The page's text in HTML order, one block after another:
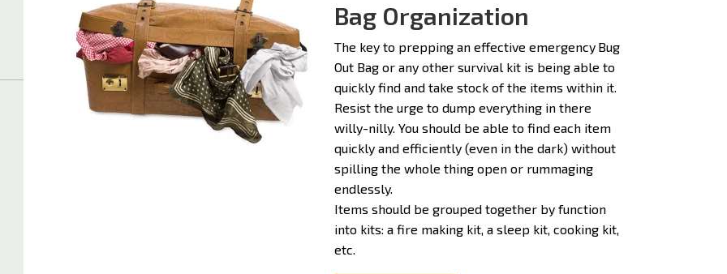
Bag Organization
The key to prepping an effective emergency Bug
Out Bag or any other survival kit is being able to
quickly find and take stock of the items within it.
Resist the urge to dump everything in there
willy-nilly. You should be able to find each item
quickly and efficiently (even in the dark) without
spilling the whole thing open or rummaging
endlessly.
Items should be grouped together by function
into kits: a fire making kit, a sleep kit, cooking kit,
etc.